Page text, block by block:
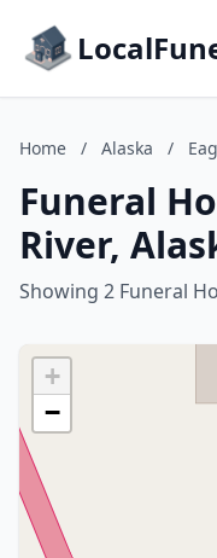
Home / Alaska /
Funeral
River,
Showing 2 Funeral
+
−